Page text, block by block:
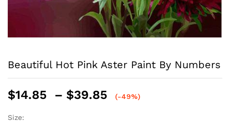
Beautiful Hot Pink Aster Paint By Numbers
$14.85 – $39.85
Price
(-49%)
Size: